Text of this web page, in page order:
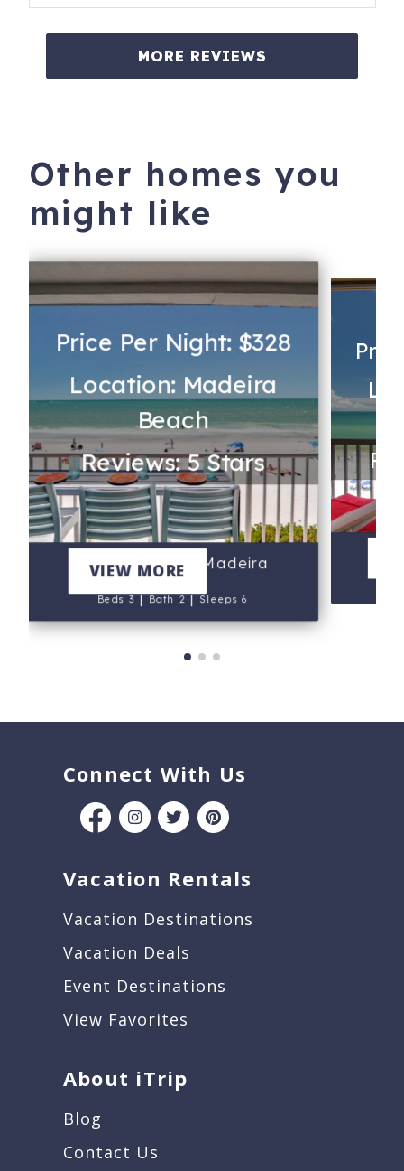
MORE REVIEWS
Other homes you
might like
Price Per Night: $328
Location: Madeira
Beach
Reviews: 5 Stars
203 - Arena De Madeira
Beds 3|Bath 2|Sleeps 6
VIEW MORE
Connect With Us
Vacation Rentals
Vacation Destinations
Vacation Deals
Event Destinations
View Favorites
About iTrip
Blog
Contact Us